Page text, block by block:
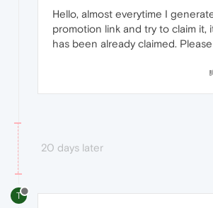
Hello, almost everytime I
promotion link and try to claim it,
has been already claimed.
20 days later
T